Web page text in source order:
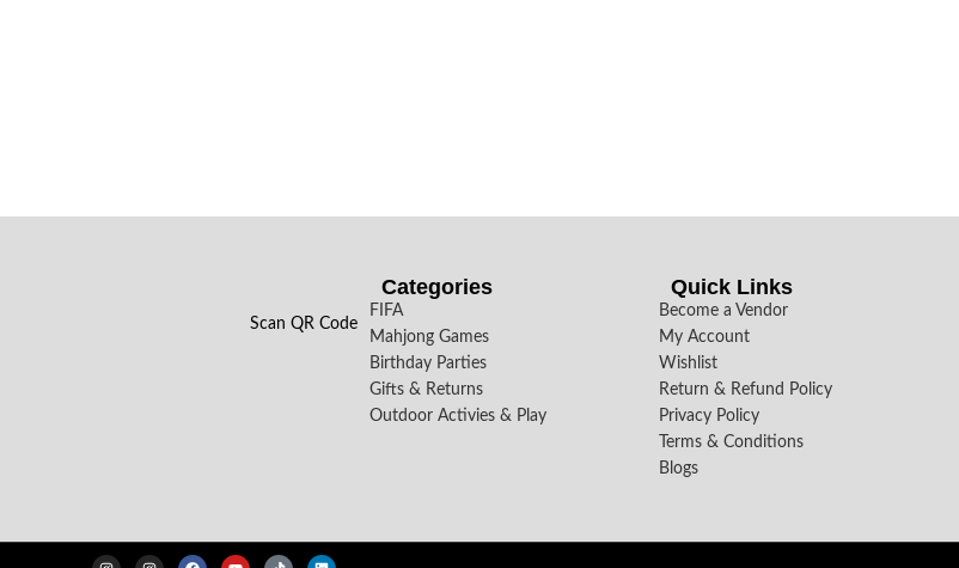
Scan QR Code
Categories
FIFA
Mahjong Games
Birthday Parties
Gifts & Returns
Outdoor Activies & Play
Quick Links
Become a Vendor
My Account
Wishlist
Return & Refund Policy
Privacy Policy
Terms & Conditions
Blogs